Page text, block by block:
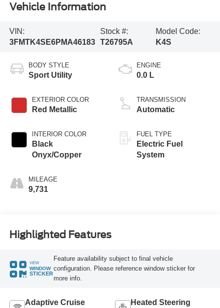
Vehicle Information
VIN:
3FMTK4SE6PMA46183
Stock #:
T26795A
Model Code:
K4S
BODY STYLE
Sport Utility
EXTERIOR COLOR
Red Metallic
INTERIOR COLOR
Black
Onyx/Copper
MILEAGE
9,731
ENGINE
0.0 L
TRANSMISSION
Automatic
FUEL TYPE
Electric Fuel
System
Highlighted Features
VIEW
WINDOW
STICKER
Feature availability subject to final vehicle
configuration. Please reference window sticker for
more info.
Adaptive Cruise
Heated Steering